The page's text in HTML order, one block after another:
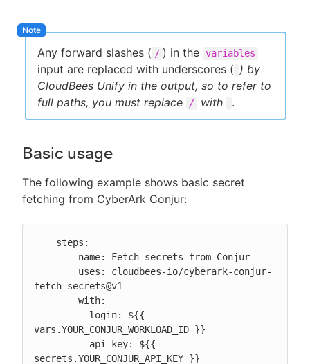
Any forward slashes ( / ) in the variables
input are replaced with underscores ( ) by
CloudBees Unify in the output, so to refer to
full paths, you must replace
/ with .
Basic usage
The following example shows basic secret
fetching from CyberArk Conjur:
fetch-secrets@v1
vars.YOUR_CONJUR_WORKLOAD_ID }}
secrets.YOUR_CONJUR_API_KEY }}